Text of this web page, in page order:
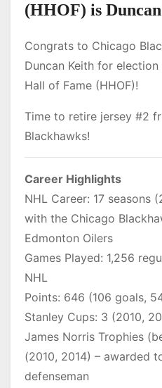
(HHOF) is
Congrats to Chicago
Duncan Keith for
Hall of Fame (HHOF)!
Time to retire jersey #2
Blackhawks!
Career Highlights
NHL Career: 17 seasons
with the Chicago
Edmonton Oilers
Games Played: 1,256
NHL
Points: 646 (106 goals,
Stanley Cups: 3 (2010,
James Norris Trophies
(2010, 2014) – awarded
defenseman